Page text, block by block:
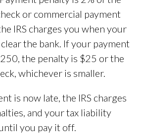
or commercial payment
IRS charges you when your
the bank. If your payment
the penalty is $25 or the
whichever is smaller.
is now late, the IRS charges
and your tax liability
you pay it off.